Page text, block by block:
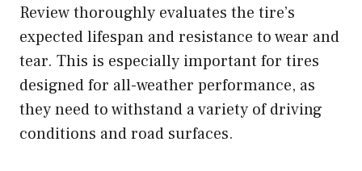
Review thoroughly evaluates the tire’s
expected lifespan and resistance to wear and
tear. This is especially important for tires
designed for all-weather performance, as
they need to withstand a variety of driving
conditions and road surfaces.